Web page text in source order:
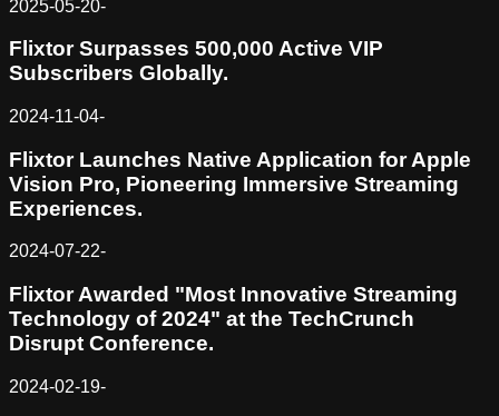
2025-05-20-
Flixtor Surpasses 500,000 Active VIP
Subscribers Globally.
2024-11-04-
Flixtor Launches Native Application for Apple
Vision Pro, Pioneering Immersive Streaming
Experiences.
2024-07-22-
Flixtor Awarded "Most Innovative Streaming
Technology of 2024" at the TechCrunch
Disrupt Conference.
2024-02-19-